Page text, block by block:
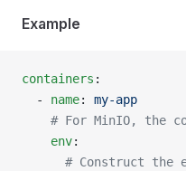
Example
containers :
  -
name: my-app
# For MinIO, the
    env
:
# Construct the